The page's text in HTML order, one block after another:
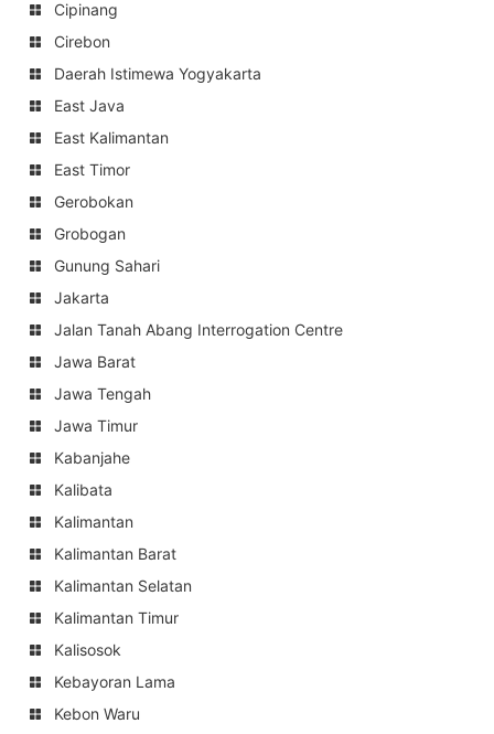
Cipinang
Cirebon
Daerah Istimewa Yogyakarta
East Java
East Kalimantan
East Timor
Gerobokan
Grobogan
Gunung Sahari
Jakarta
Jalan Tanah Abang Interrogation Centre
Jawa Barat
Jawa Tengah
Jawa Timur
Kabanjahe
Kalibata
Kalimantan
Kalimantan Barat
Kalimantan Selatan
Kalimantan Timur
Kalisosok
Kebayoran Lama
Kebon Waru